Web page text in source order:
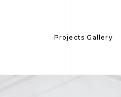
Projects Gallery